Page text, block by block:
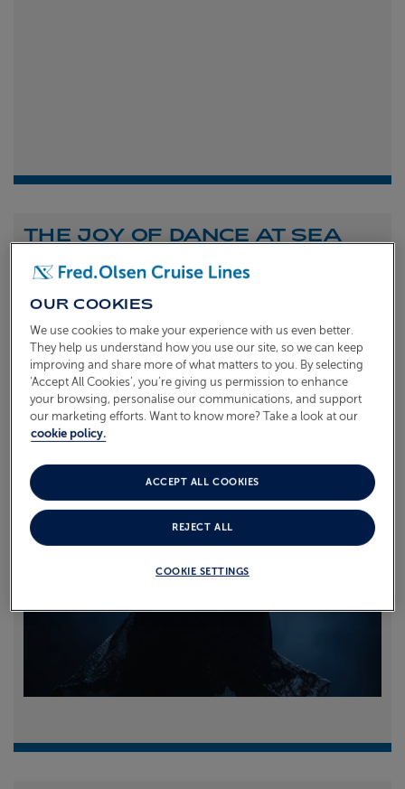
THE JOY OF DANCE AT SEA
1stJuly 2026
To celebrate the launch of our new A Celebration of
Dance at Sea sailing, we caught up with Dame Arlene
Phillips and Ian Waite to talk about the joy of dance.
Read more
OUR COOKIES
We use cookies to make your experience with us even better.
They help us understand how you use our site, so we can keep
improving and share more of what matters to you. By selecting
‘Accept All Cookies’, you’re giving us permission to enhance
your browsing, personalise our communications, and support
our marketing efforts. Want to know more? Take a look at our
cookie policy.
COOKIE SETTINGS
REJECT ALL
ACCEPT ALL COOKIES